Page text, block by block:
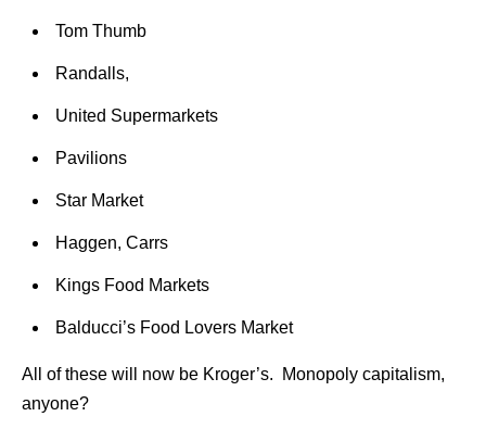
Tom Thumb
Randalls,
United Supermarkets
Pavilions
Star Market
Haggen, Carrs
Kings Food Markets
Balducci’s Food Lovers Market
All of these will now be Kroger’s. Monopoly capitalism,
anyone?